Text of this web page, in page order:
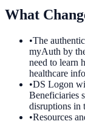
What
•The
myAuth by
need to learn
healthcare
•DS Logon
Beneficiaries
disruptions in
•Resources